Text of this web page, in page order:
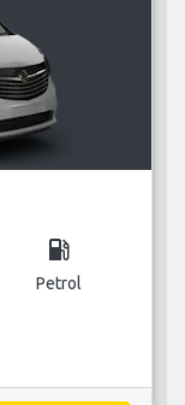
local_gas_station
Petrol